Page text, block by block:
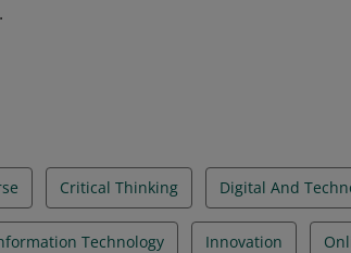
Critical Thinking Digital And
Technology Innovation